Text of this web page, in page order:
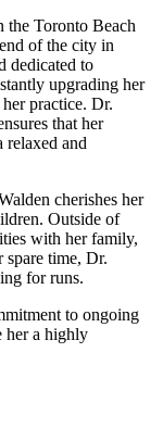
the Toronto Beach
of the city in
dedicated to
upgrading her
practice. Dr.
that her
relaxed and
cherishes her
Outside of
with her family,
spare time, Dr.
for runs.
to ongoing
her a highly